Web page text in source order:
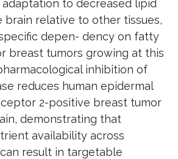
to decreased lipid
brain relative to other tissues,
depen- dency on fatty
breast tumors growing at this
inhibition of
reduces human epidermal
2-positive breast tumor
demonstrating that
availability across
result in targetable